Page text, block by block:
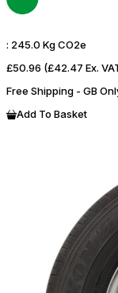
: 245.0 Kg CO2e
£50.96 (£42.47 Ex.
Free Shipping - GB
Add To Basket